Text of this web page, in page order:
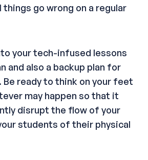
go wrong on a regular
your tech-infused lessons
and also a backup plan for
Be ready to think on your feet
may happen so that it
disrupt the flow of your
students of their physical